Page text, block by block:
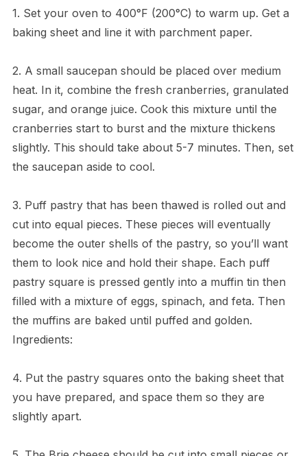
1. Set your oven to 400°F (200°C) to warm up. Get a
baking sheet and line it with parchment paper.
2. A small saucepan should be placed over medium
heat. In it, combine the fresh cranberries, granulated
sugar, and orange juice. Cook this mixture until the
cranberries start to burst and the mixture thickens
slightly. This should take about 5-7 minutes. Then, set
the saucepan aside to cool.
3. Puff pastry that has been thawed is rolled out and
cut into equal pieces. These pieces will eventually
become the outer shells of the pastry, so you’ll want
them to look nice and hold their shape. Each puff
pastry square is pressed gently into a muffin tin then
filled with a mixture of eggs, spinach, and feta. Then
the muffins are baked until puffed and golden.
Ingredients:
4. Put the pastry squares onto the baking sheet that
you have prepared, and space them so they are
slightly apart.